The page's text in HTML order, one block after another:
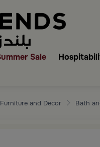
Sale
Furniture and Decor Bath